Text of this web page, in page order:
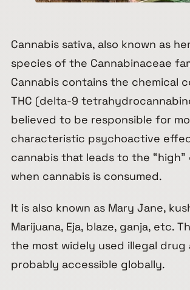
Cannabis sativa, also known as
species of the Cannabinaceae
Cannabis contains the chemical
THC (delta-9
believed to be responsible for
characteristic psychoactive
cannabis that leads to the “high
when cannabis is consumed.
It is also known as Mary Jane,
Marijuana, Eja, blaze, ganja, etc.
the most widely used illegal drug
probably accessible globally.